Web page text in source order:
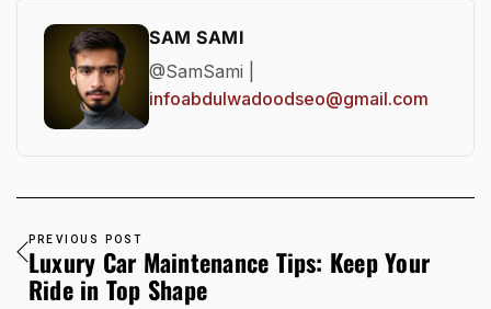
SAM SAMI
@SamSami |
infoabdulwadoodseo@gmail.com
PREVIOUS POST
Luxury Car Maintenance Tips: Keep Your
Ride in Top Shape